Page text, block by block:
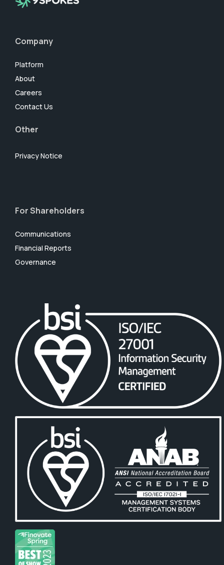
Company
Platform
About
Careers
Contact Us
Other
Privacy Notice
For Shareholders
Communications
Financial Reports
Governance